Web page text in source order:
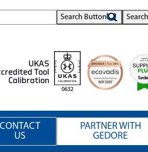
Search Button Search
UKAS
Tool
Calibration
0632
CONTACT
US
PARTNER WITH
GEDORE